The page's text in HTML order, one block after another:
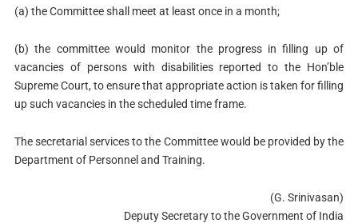
(a) the Committee shall meet at least once in a month;
(b) the committee would monitor the progress in filling up of
vacancies of persons with disabilities reported to the Hon’ble
Supreme Court, to ensure that appropriate action is taken for filling
up such vacancies in the scheduled time frame.
The secretarial services to the Committee would be provided by the
Department of Personnel and Training.
(G. Srinivasan)
Deputy Secretary to the Government of India